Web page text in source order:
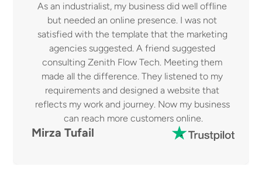
As an industrialist, my business did well offline
but needed an online presence. I was not
satisfied with the template that the marketing
agencies suggested. A friend suggested
consulting Zenith Flow Tech. Meeting them
made all the difference. They listened to my
requirements and designed a website that
reflects my work and journey. Now my business
can reach more customers online.
Mirza Tufail